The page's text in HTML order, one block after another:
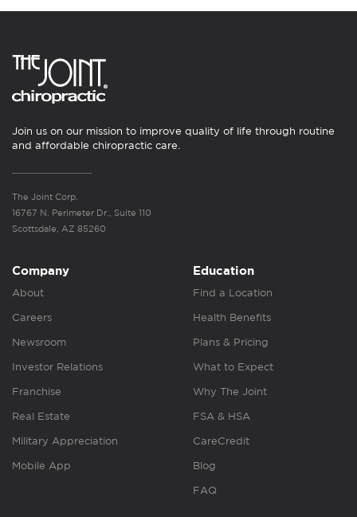
Join us on our mission to improve quality of life through routine
and affordable chiropractic care.
The Joint Corp.
16767 N. Perimeter Dr., Suite 110
Scottsdale, AZ 85260
Company
About
Careers
Newsroom
Investor Relations
Franchise
Real Estate
Military Appreciation
Mobile App
Education
Find a Location
Health Benefits
Plans & Pricing
What to Expect
Why The Joint
FSA & HSA
CareCredit
Blog
FAQ